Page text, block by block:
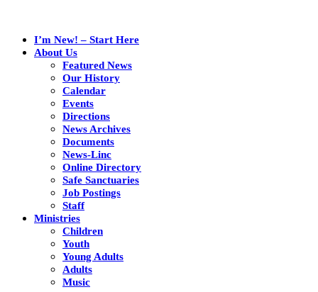
I’m New! – Start Here
About Us
Featured News
Our History
Calendar
Events
Directions
News Archives
Documents
News-Linc
Online Directory
Safe Sanctuaries
Job Postings
Staff
Ministries
Children
Youth
Young Adults
Adults
Music